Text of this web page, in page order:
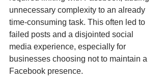
unnecessary complexity to an already
time-consuming task. This often led to
failed posts and a disjointed social
media experience, especially for
businesses choosing not to maintain a
Facebook presence.